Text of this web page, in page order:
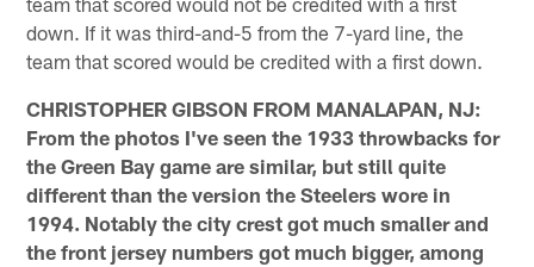
down. If it was third-and-5 from the 7-yard line, the
team that scored would be credited with a first down.
CHRISTOPHER GIBSON FROM MANALAPAN, NJ:
From the photos I've seen the 1933 throwbacks for
the Green Bay game are similar, but still quite
different than the version the Steelers wore in
1994. Notably the city crest got much smaller and
the front jersey numbers got much bigger, among